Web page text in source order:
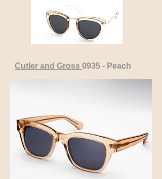
Cutler and Gross 0935 - Peach